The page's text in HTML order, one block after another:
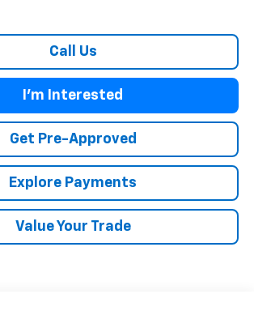
Call Us
I'm Interested
Get Pre-Approved
Explore Payments
Value Your Trade